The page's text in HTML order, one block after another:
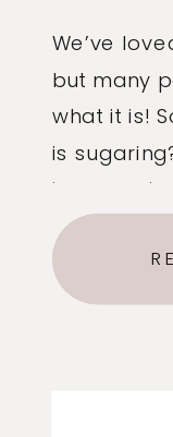
We’ve
but many
what it is!
is
is an
removal
over the